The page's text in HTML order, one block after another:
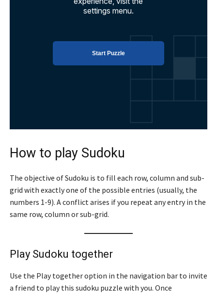
How to play Sudoku
The objective of Sudoku is to fill each row, column and sub-
grid with exactly one of the possible entries (usually, the
numbers 1-9). A conflict arises if you repeat any entry in the
same row, column or sub-grid.
Play Sudoku together
Use the Play together option in the navigation bar to invite
a friend to play this sudoku puzzle with you. Once